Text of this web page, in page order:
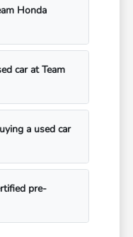
Honda
car at Team
a used car
pre-